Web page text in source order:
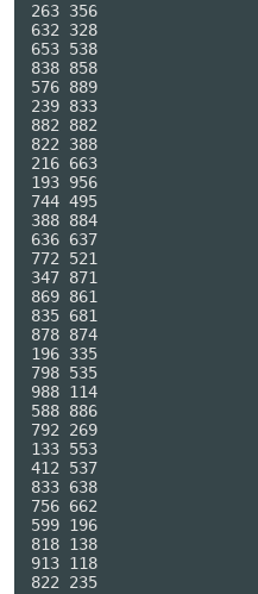
263 356
632 328
653 538
838 858
576 889
239 833
882 882
822 388
216 663
193 956
744 495
388 884
636 637
772 521
347 871
869 861
835 681
878 874
196 335
798 535
988 114
588 886
792 269
133 553
412 537
833 638
756 662
599 196
818 138
913 118
822 235